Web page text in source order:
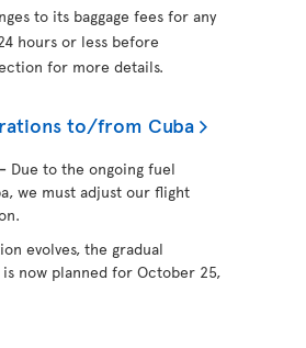
to its baggage fees for any
hours or less before
for more details.
to/from Cuba
Due to the ongoing fuel
we must adjust our flight
evolves, the gradual
now planned for October 25,